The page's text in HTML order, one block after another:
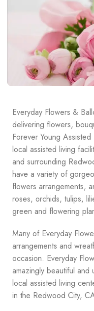
Everyday Flowers &
delivering flowers,
Forever Young
local assisted living
and surrounding
have a variety of
flowers arrangements,
roses, orchids, tulips,
green and flowering
Many of Everyday
arrangements and
occasion. Everyday
amazingly beautiful
local assisted living
in the Redwood City,